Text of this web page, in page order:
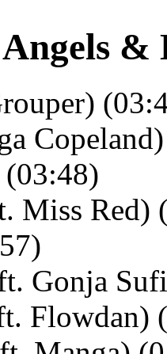
&
(03:48)
Miss Red)
Gonja
Flowdan)